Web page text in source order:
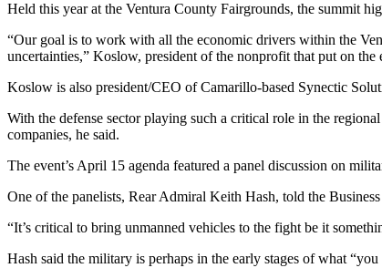
Held this year at the Ventura County Fairgrounds, the summit
“Our goal is to work with all the economic drivers within the
uncertainties,” Koslow, president of the nonprofit that put on
Koslow is also president/CEO of Camarillo-based Synectic
With the defense sector playing such a critical role in the
companies, he said.
The event’s April 15 agenda featured a panel discussion on
One of the panelists, Rear Admiral Keith Hash, told the
“It’s critical to bring unmanned vehicles to the fight be it
Hash said the military is perhaps in the early stages of what